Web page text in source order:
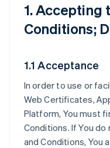
1. Accepting
Conditions;
1.1 Acceptance
In order to use or
Web Certificates,
Platform, You must
Conditions. If You
and Conditions, You